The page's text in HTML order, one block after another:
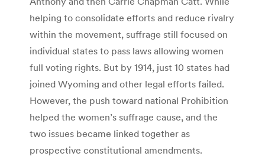
helping to consolidate efforts and reduce rivalry
within the movement, suffrage still focused on
individual states to pass laws allowing women
full voting rights. But by 1914, just 10 states had
joined Wyoming and other legal efforts failed.
However, the push toward national Prohibition
helped the women’s suffrage cause, and the
two issues became linked together as
prospective constitutional amendments.